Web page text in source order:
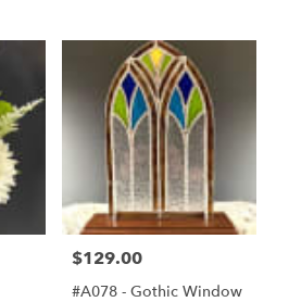
Price:
$129.00
#A078 - Gothic Window